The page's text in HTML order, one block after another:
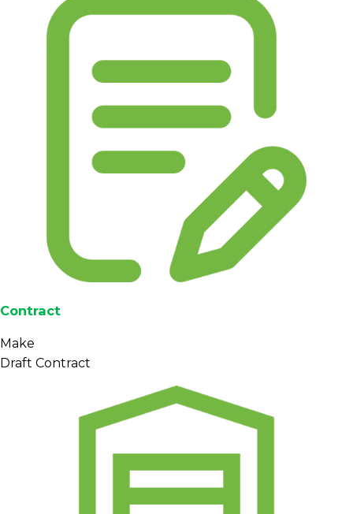
Contract
Make
Draft Contract